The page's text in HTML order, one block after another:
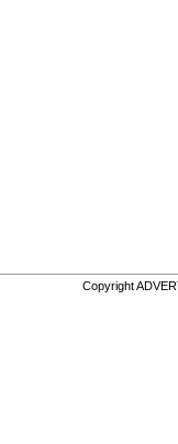
Copyright